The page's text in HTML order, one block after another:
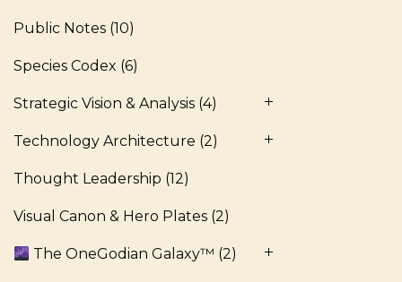
Public Notes (10)
Species Codex (6)
Strategic Vision & Analysis (4)
Technology Architecture (2)
Thought Leadership (12)
Visual Canon & Hero Plates (2)
The OneGodian Galaxy™ (2)